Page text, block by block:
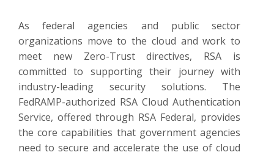
As federal agencies and public sector
organizations move to the cloud and work to
meet new Zero-Trust directives, RSA is
committed to supporting their journey with
industry-leading security solutions. The
FedRAMP-authorized RSA Cloud Authentication
Service, offered through RSA Federal, provides
the core capabilities that government agencies
need to secure and accelerate the use of cloud